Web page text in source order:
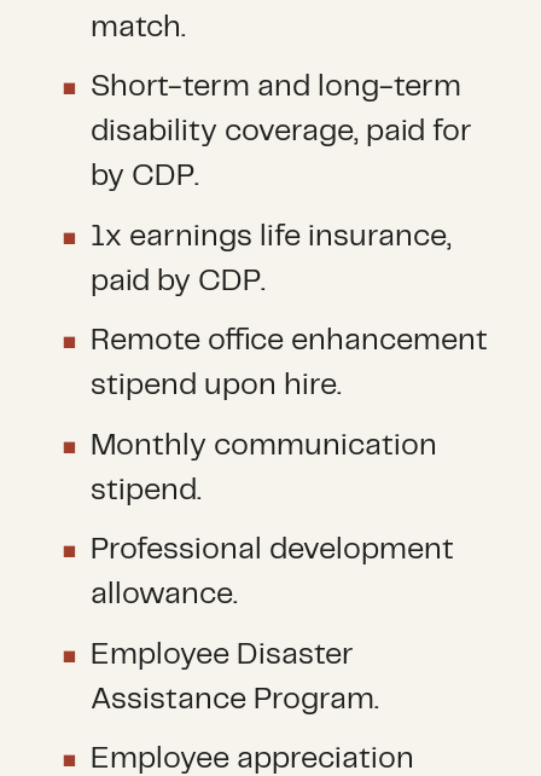
match.
Short-term and long-term
disability coverage, paid for
by CDP.
1x earnings life insurance,
paid by CDP.
Remote office enhancement
stipend upon hire.
Monthly communication
stipend.
Professional development
allowance.
Employee Disaster
Assistance Program.
Employee appreciation